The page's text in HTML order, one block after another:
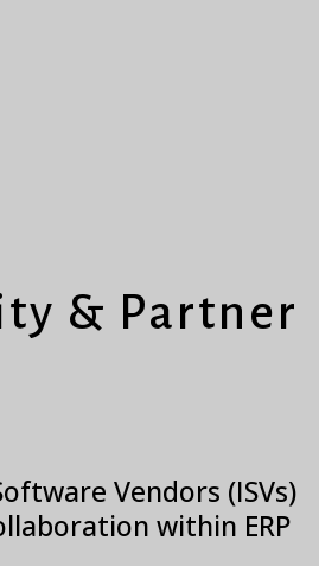
& Partner
Vendors (ISVs)
within ERP